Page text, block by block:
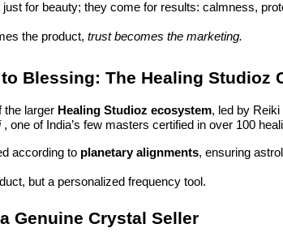
just for beauty; they come for results: calmness,
the product, trust becomes the marketing.
Blessing: The Healing Studioz
the larger Healing Studioz ecosystem, led by Reiki
, one of India’s few masters certified in over 100
according to planetary alignments, ensuring
but a personalized frequency tool.
Genuine Crystal Seller